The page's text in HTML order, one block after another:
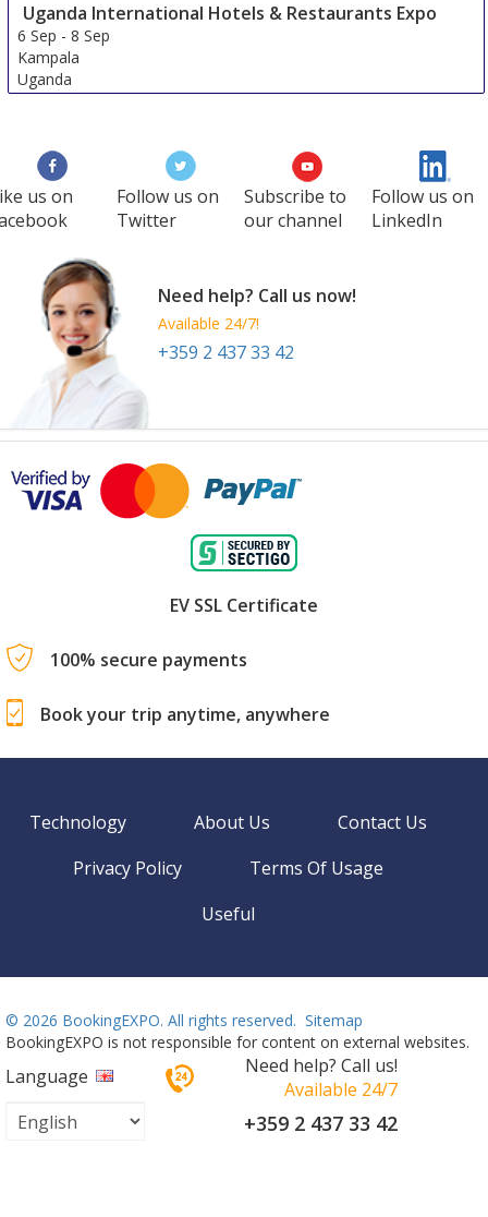
Uganda International Hotels & Restaurants Expo
6 Sep -8 Sep
Kampala
Uganda
us on
Follow us on
Twitter
Subscribe to
our channel
Follow us on
LinkedIn
Need help? Call us now!
Available 24/7!
+359 2 437 33 42
EV SSL Certificate
100% secure payments
Book your trip anytime, anywhere
Technology About Us
Contact Us
Privacy Policy
Terms Of Usage
Useful
© 2026 BookingEXPO. All rights reserved. Sitemap
BookingEXPO is not responsible for content on external websites.
Language
Need help? Call us!
Available 24/7
+359 2 437 33 42